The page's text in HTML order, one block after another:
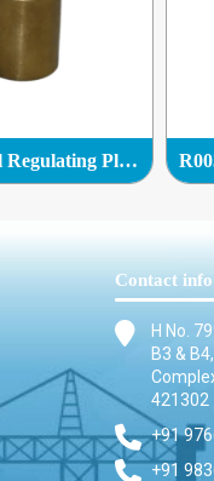
C036901|Oil Regulating Plug|
Contact info
H No.
B3 &
421302
+91
+91